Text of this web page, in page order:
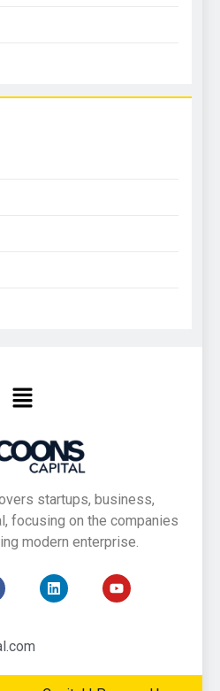
startups, business,
focusing on the companies
modern enterprise.